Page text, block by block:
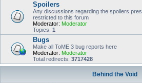
Spoilers
Any discussions regarding the spoilers
restricted to this forum
Moderator: Moderator
Topics: 1
Bugs
Make all ToME 3 bug reports here
Moderator: Moderator
Total redirects: 3717428
Behind the Void